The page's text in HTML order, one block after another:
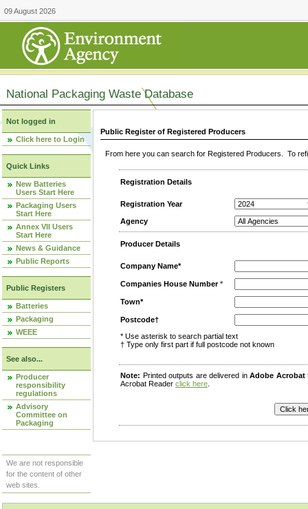
09 August 2026
National Packaging Waste Database
Not logged in
Click here to Login
Quick Links
New Batteries
Users Start Here
Packaging Users
Start Here
Annex VII Users
Start Here
News & Guidance
Public Reports
Public Registers
Batteries
Packaging
WEEE
See also...
Producer
responsibility
regulations
Advisory
Committee on
Packaging
We are not responsible
for the content of other
web sites.
Public Register of Registered Producers
From here you can search for Registered Producers. To
Registration Details
Registration Year
Agency
Producer Details
Company Name*
Companies House Number*
Town*
Postcode†
* Use asterisk to search partial text
† Type only first part if full postcode not known
Note: Printed outputs are delivered inAdobe Acrobat
Acrobat Reader click here